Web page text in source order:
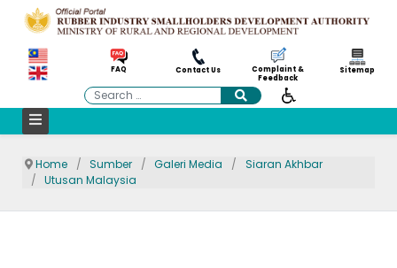
FAQ Contact Us
Complaint &
Feedback
Sitemap
Search
Home Sumber Galeri Media
Siaran Akhbar
Utusan Malaysia